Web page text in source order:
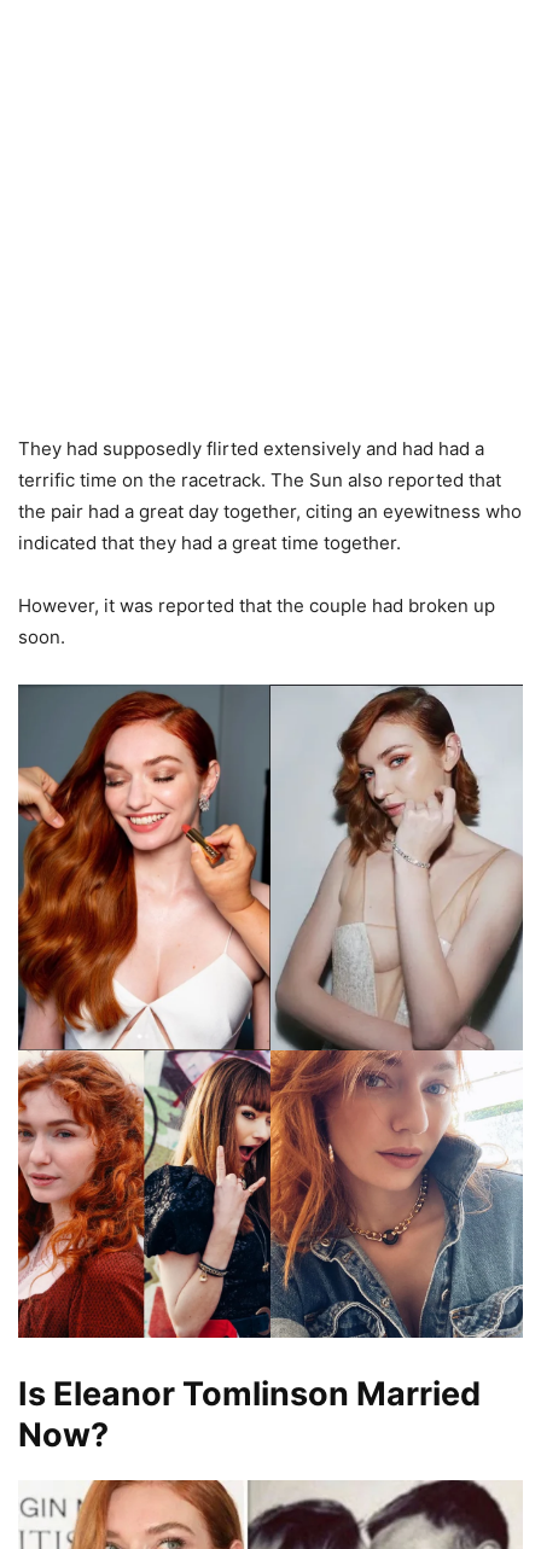
They had supposedly flirted extensively and had had a
terrific time on the racetrack. The Sun also reported that
the pair had a great day together, citing an eyewitness who
indicated that they had a great time together.
However, it was reported that the couple had broken up
soon.
Is Eleanor Tomlinson Married
Now?